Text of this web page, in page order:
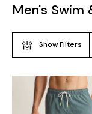
Men's Swim
Show Filters